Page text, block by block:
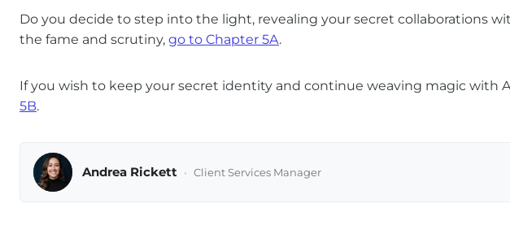
Do you decide to step into the light, revealing your secret collaborations
the fame and scrutiny, go to Chapter 5A.
If you wish to keep your secret identity and continue weaving magic with
5B.
Andrea Rickett Client Services Manager